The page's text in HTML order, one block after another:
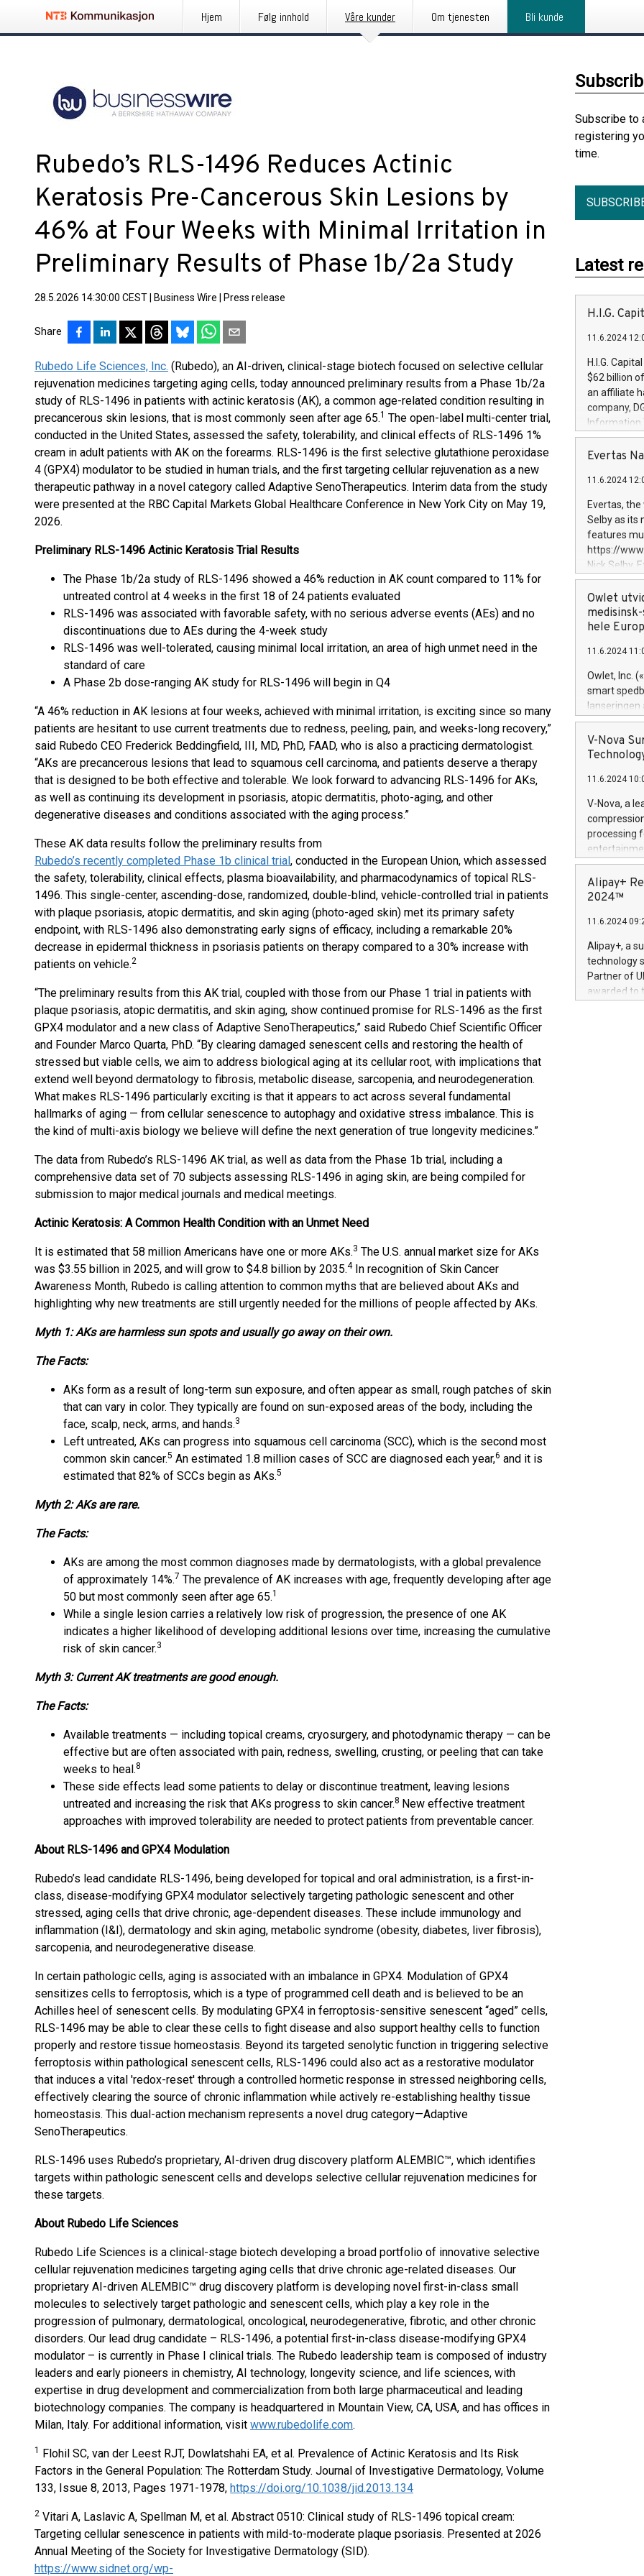
Hjem Følg innhold Våre kunder Om tjenesten Bli kunde
Rubedo’s RLS-1496 Reduces Actinic
Keratosis Pre-Cancerous Skin Lesions by
46% at Four Weeks with Minimal Irritation in
Preliminary Results of Phase 1b/2a Study
28.5.2026 14:30:00 CEST Business Wire Press release
Share
Rubedo Life Sciences, Inc. (Rubedo), an AI-driven, clinical-stage biotech focused on selective cellular
rejuvenation medicines targeting aging cells, today announced preliminary results from a Phase 1b/2a
study of RLS-1496 in patients with actinic keratosis (AK), a common age-related condition resulting in
precancerous skin lesions, that is most commonly seen after age 65.1 The open-label multi-center trial,
conducted in the United States, assessed the safety, tolerability, and clinical effects of RLS-1496 1%
cream in adult patients with AK on the forearms. RLS-1496 is the first selective glutathione peroxidase
4 (GPX4) modulator to be studied in human trials, and the first targeting cellular rejuvenation as a new
therapeutic pathway in a novel category called Adaptive SenoTherapeutics. Interim data from the study
were presented at the RBC Capital Markets Global Healthcare Conference in New York City on May 19,
2026.
Preliminary RLS-1496 Actinic Keratosis Trial Results
The Phase 1b/2a study of RLS-1496 showed a 46% reduction in AK count compared to 11% for
untreated control at 4 weeks in the first 18 of 24 patients evaluated
RLS-1496 was associated with favorable safety, with no serious adverse events (AEs) and no
discontinuations due to AEs during the 4-week study
RLS-1496 was well-tolerated, causing minimal local irritation, an area of high unmet need in the
standard of care
A Phase 2b dose-ranging AK study for RLS-1496 will begin in Q4
“A 46% reduction in AK lesions at four weeks, achieved with minimal irritation, is exciting since so many
patients are hesitant to use current treatments due to redness, peeling, pain, and weeks-long recovery,”
said Rubedo CEO Frederick Beddingfield, III, MD, PhD, FAAD, who is also a practicing dermatologist.
“AKs are precancerous lesions that lead to squamous cell carcinoma, and patients deserve a therapy
that is designed to be both effective and tolerable. We look forward to advancing RLS-1496 for AKs,
as well as continuing its development in psoriasis, atopic dermatitis, photo-aging, and other
degenerative diseases and conditions associated with the aging process.”
These AK data results follow the preliminary results from
Rubedo’s recently completed Phase 1b clinical trial, conducted in the European Union, which assessed
the safety, tolerability, clinical effects, plasma bioavailability, and pharmacodynamics of topical RLS-
1496. This single-center, ascending-dose, randomized, double-blind, vehicle-controlled trial in patients
with plaque psoriasis, atopic dermatitis, and skin aging (photo-aged skin) met its primary safety
endpoint, with RLS-1496 also demonstrating early signs of efficacy, including a remarkable 20%
decrease in epidermal thickness in psoriasis patients on therapy compared to a 30% increase with
patients on vehicle.2
“The preliminary results from this AK trial, coupled with those from our Phase 1 trial in patients with
plaque psoriasis, atopic dermatitis, and skin aging, show continued promise for RLS-1496 as the first
GPX4 modulator and a new class of Adaptive SenoTherapeutics,” said Rubedo Chief Scientific Officer
and Founder Marco Quarta, PhD. “By clearing damaged senescent cells and restoring the health of
stressed but viable cells, we aim to address biological aging at its cellular root, with implications that
extend well beyond dermatology to fibrosis, metabolic disease, sarcopenia, and neurodegeneration.
What makes RLS-1496 particularly exciting is that it appears to act across several fundamental
hallmarks of aging — from cellular senescence to autophagy and oxidative stress imbalance. This is
the kind of multi-axis biology we believe will define the next generation of true longevity medicines.”
The data from Rubedo’s RLS-1496 AK trial, as well as data from the Phase 1b trial, including a
comprehensive data set of 70 subjects assessing RLS-1496 in aging skin, are being compiled for
submission to major medical journals and medical meetings.
Actinic Keratosis: A Common Health Condition with an Unmet Need
It is estimated that 58 million Americans have one or more AKs.3 The U.S. annual market size for AKs
was $3.55 billion in 2025, and will grow to $4.8 billion by 2035.4In recognition of Skin Cancer
Awareness Month, Rubedo is calling attention to common myths that are believed about AKs and
highlighting why new treatments are still urgently needed for the millions of people affected by AKs.
Myth 1: AKs are harmless sun spots and usually go away on their own.
The Facts:
AKs form as a result of long-term sun exposure, and often appear as small, rough patches of skin
that can vary in color. They typically are found on sun-exposed areas of the body, including the
face, scalp, neck, arms, and hands.3
Left untreated, AKs can progress into squamous cell carcinoma (SCC), which is the second most
common skin cancer.5 An estimated 1.8 million cases of SCC are diagnosed each year,6 and it is
estimated that 82% of SCCs begin as AKs.5
Myth 2: AKs are rare.
The Facts:
AKs are among the most common diagnoses made by dermatologists, with a global prevalence
of approximately 14%.7 The prevalence of AK increases with age, frequently developing after age
50 but most commonly seen after age 65.1
While a single lesion carries a relatively low risk of progression, the presence of one AK
indicates a higher likelihood of developing additional lesions over time, increasing the cumulative
risk of skin cancer.3
Myth 3: Current AK treatments are good enough.
The Facts:
Available treatments — including topical creams, cryosurgery, and photodynamic therapy — can be
effective but are often associated with pain, redness, swelling, crusting, or peeling that can take
weeks to heal.8
These side effects lead some patients to delay or discontinue treatment, leaving lesions
untreated and increasing the risk that AKs progress to skin cancer.8 New effective treatment
approaches with improved tolerability are needed to protect patients from preventable cancer.
About RLS-1496 and GPX4 Modulation
Rubedo’s lead candidate RLS-1496, being developed for topical and oral administration, is a first-in-
class, disease-modifying GPX4 modulator selectively targeting pathologic senescent and other
stressed, aging cells that drive chronic, age-dependent diseases. These include immunology and
inflammation (I&I), dermatology and skin aging, metabolic syndrome (obesity, diabetes, liver fibrosis),
sarcopenia, and neurodegenerative disease.
In certain pathologic cells, aging is associated with an imbalance in GPX4. Modulation of GPX4
sensitizes cells to ferroptosis, which is a type of programmed cell death and is believed to be an
Achilles heel of senescent cells. By modulating GPX4 in ferroptosis-sensitive senescent “aged” cells,
RLS-1496 may be able to clear these cells to fight disease and also support healthy cells to function
properly and restore tissue homeostasis. Beyond its targeted senolytic function in triggering selective
ferroptosis within pathological senescent cells, RLS-1496 could also act as a restorative modulator
that induces a vital 'redox-reset' through a controlled hormetic response in stressed neighboring cells,
effectively clearing the source of chronic inflammation while actively re-establishing healthy tissue
homeostasis. This dual-action mechanism represents a novel drug category—Adaptive
SenoTherapeutics.
RLS-1496 uses Rubedo’s proprietary, AI-driven drug discovery platform ALEMBIC™, which identifies
targets within pathologic senescent cells and develops selective cellular rejuvenation medicines for
these targets.
About Rubedo Life Sciences
Rubedo Life Sciences is a clinical-stage biotech developing a broad portfolio of innovative selective
cellular rejuvenation medicines targeting aging cells that drive chronic age-related diseases. Our
proprietary AI-driven ALEMBIC™ drug discovery platform is developing novel first-in-class small
molecules to selectively target pathologic and senescent cells, which play a key role in the
progression of pulmonary, dermatological, oncological, neurodegenerative, fibrotic, and other chronic
disorders. Our lead drug candidate – RLS-1496, a potential first-in-class disease-modifying GPX4
modulator – is currently in Phase I clinical trials. The Rubedo leadership team is composed of industry
leaders and early pioneers in chemistry, AI technology, longevity science, and life sciences, with
expertise in drug development and commercialization from both large pharmaceutical and leading
biotechnology companies. The company is headquartered in Mountain View, CA, USA, and has offices in
Milan, Italy. For additional information, visit www.rubedolife.com.
1 Flohil SC, van der Leest RJT, Dowlatshahi EA, et al. Prevalence of Actinic Keratosis and Its Risk
Factors in the General Population: The Rotterdam Study. Journal of Investigative Dermatology, Volume
133, Issue 8, 2013, Pages 1971-1978, https://doi.org/10.1038/jid.2013.134
2 Vitari A, Laslavic A, Spellman M, et al. Abstract 0510: Clinical study of RLS-1496 topical cream:
Targeting cellular senescence in patients with mild-to-moderate plaque psoriasis. Presented at 2026
Annual Meeting of the Society for Investigative Dermatology (SID).
https://www.sidnet.org/wp-
Subscribe to
registering
time.
Latest
H.I.G.
11.6.2024
H.I.G.
$62 billion
an affiliate
company,
Information
manager.
systems,
revenues of
highly loyal
and
services
and
Evertas
11.6.2024
Evertas,
Selby as its
features
https://
Nick Selby,
information
expertise in
security,
Previously,
Trail of Bits,
Director of
Intelligence
European
Owlet
hele
11.6.2024
Owlet, Inc.
smart
lanseringen
levende
måneder
foreldre
(Photo:
foreldre mer
flere
V-Nova
11.6.2024
V-Nova, a
processing
active
dedication
protecting
https://
Nova’s
Including
100 in the
forged
Alipay+
2024™
11.6.2024
Alipay+, a
technology
Partner of
awarded to